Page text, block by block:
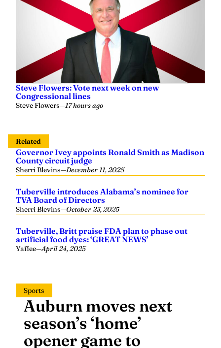
Steve Flowers: Vote next week on new
Congressional lines
Steve Flowers—17 hours ago
Related
Governor Ivey appoints Ronald Smith as Madison
County circuit judge
Sherri Blevins—December 11, 2025
Tuberville introduces Alabama’s nominee for
TVA Board of Directors
Sherri Blevins—October 23, 2025
Tuberville, Britt praise FDA plan to phase out
artificial food dyes: ‘GREAT NEWS’
Yaffee—April 24, 2025